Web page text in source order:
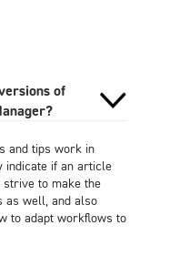
of
and tips work in
indicate if an article
to make the
as well, and also
to adapt workflows to